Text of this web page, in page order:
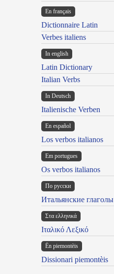
En français
Dictionnaire Latin
Verbes italiens
In english
Latin Dictionary
Italian Verbs
In Deutsch
Italienische Verben
En español
Los verbos italianos
Em portugues
Os verbos italianos
По русски
Итальянские глаголы
Στα ελληνικά
Ιταλικό Λεξικό
Ën piemontèis
Dissionari piemontèis